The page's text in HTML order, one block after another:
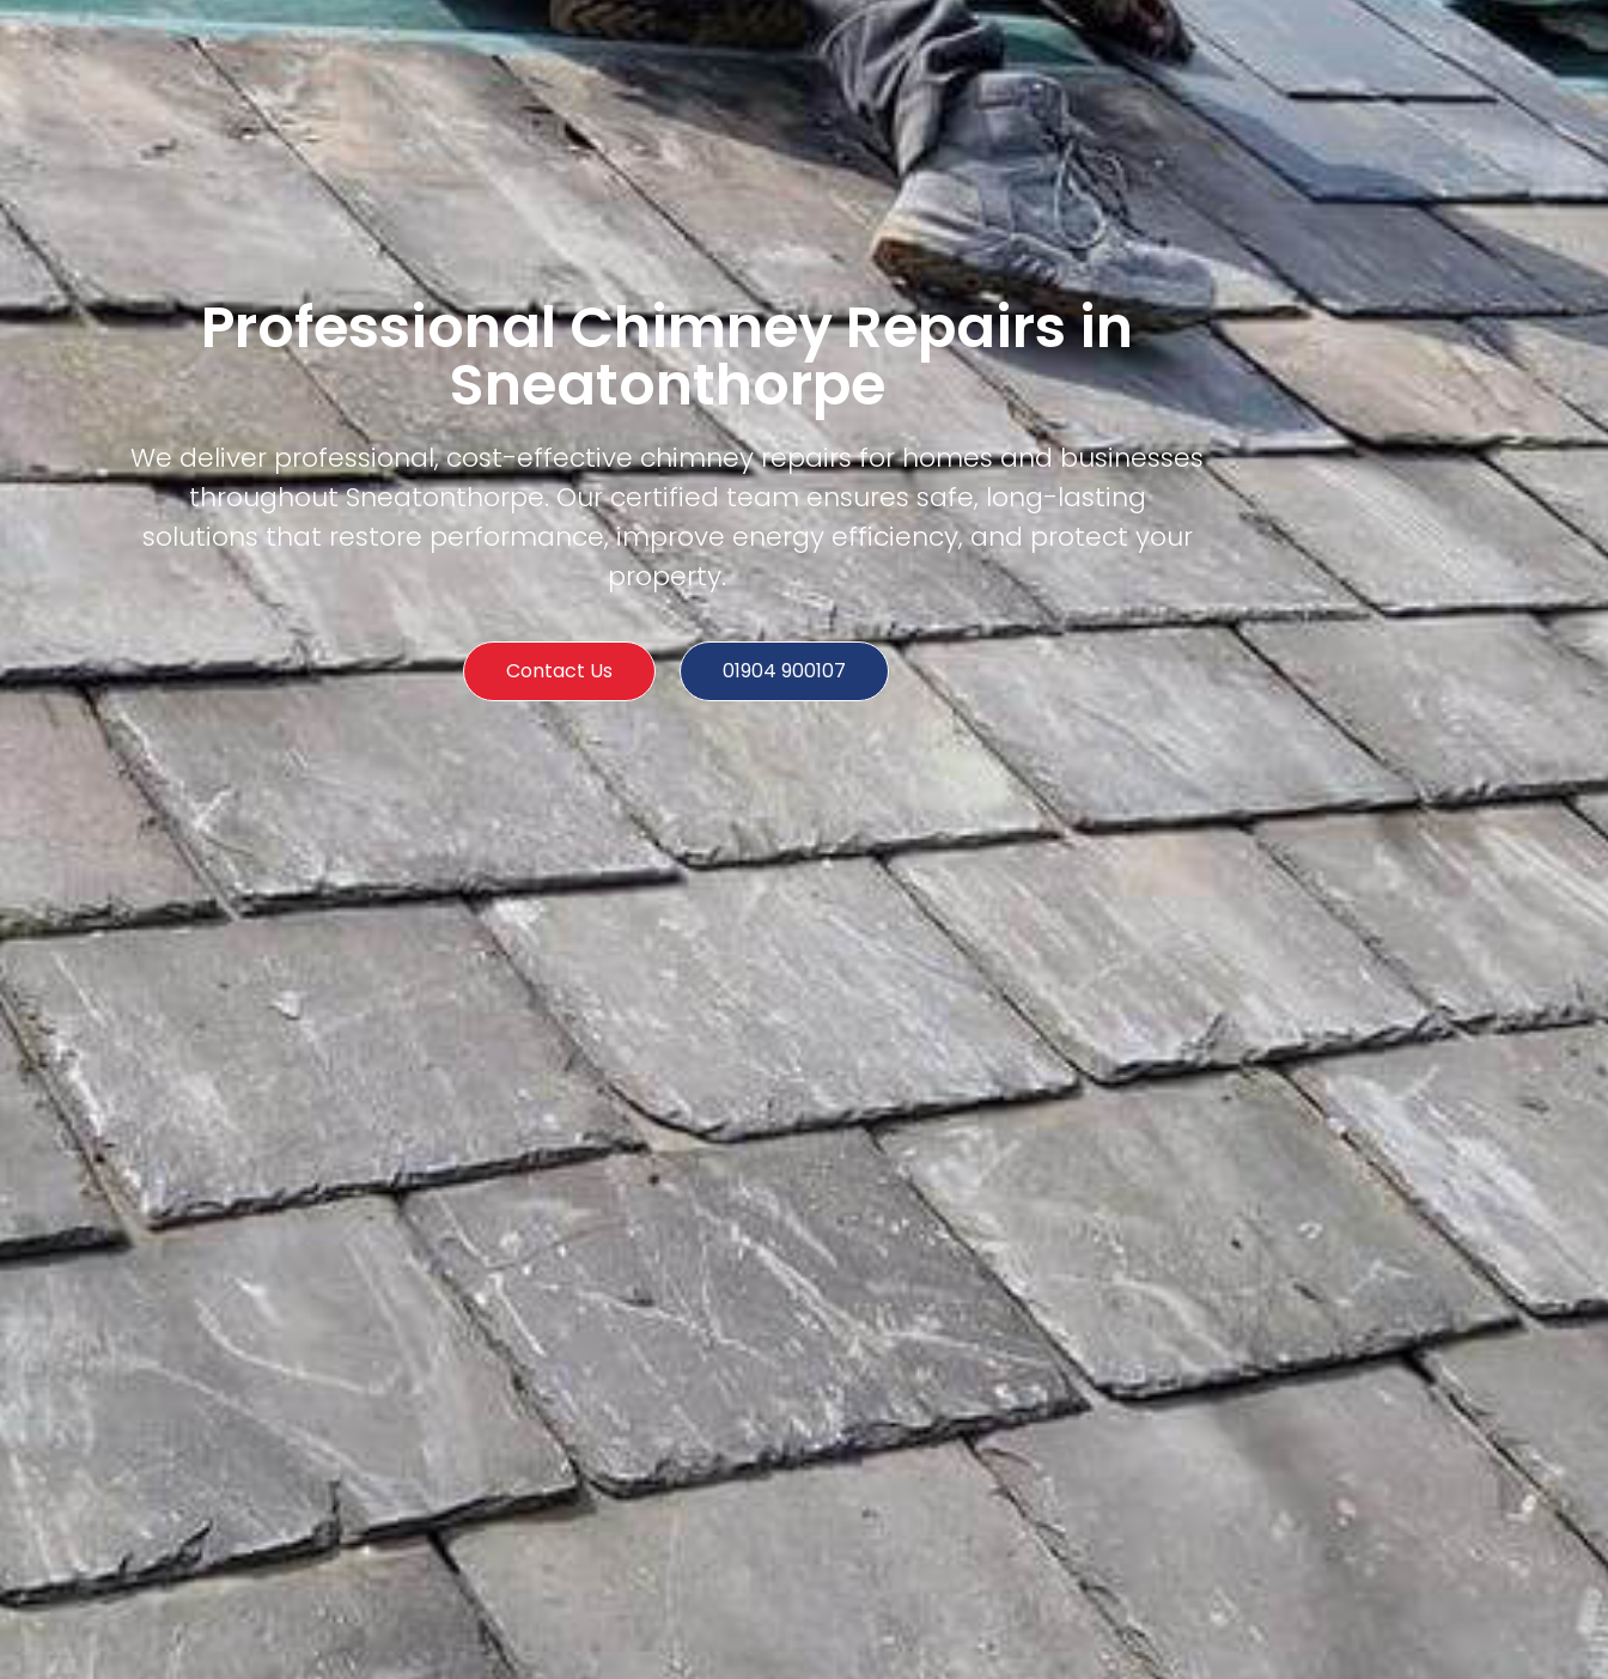
Professional Chimney Repairs in
Sneatonthorpe
We deliver professional, cost-effective chimney repairs for homes and businesses
throughout Sneatonthorpe. Our certified team ensures safe, long-lasting
solutions that restore performance, improve energy efficiency, and protect your
property.
Contact Us 01904 900107